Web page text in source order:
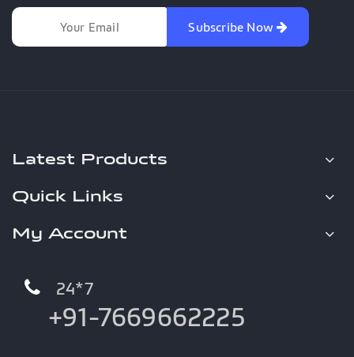
Subscribe Now
Latest Products
Quick Links
My Account
24*7
+91-7669662225